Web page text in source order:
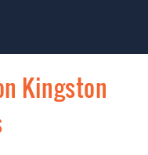
Kingston